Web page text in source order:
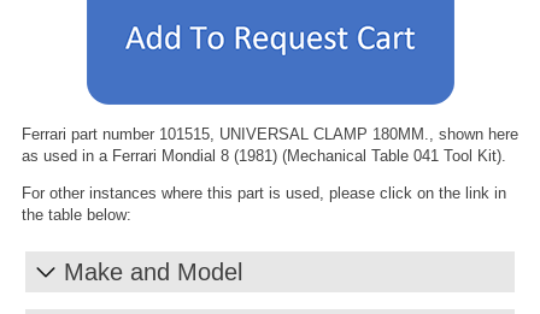
Ferrari part number 101515, UNIVERSAL CLAMP 180MM., shown here
as used in a Ferrari Mondial 8 (1981) (Mechanical Table 041 Tool Kit).
For other instances where this part is used, please click on the link in
the table below:
Make and Model